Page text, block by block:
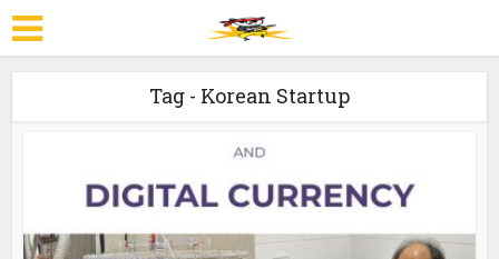
Tag - Korean Startup